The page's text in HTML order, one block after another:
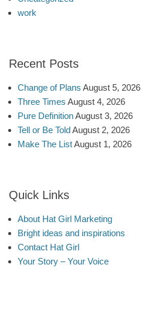
work
Recent Posts
Change of Plans August 5, 2026
Three Times August 4, 2026
Pure DefinitionAugust 3, 2026
Tell or Be ToldAugust 2, 2026
Make The ListAugust 1, 2026
Quick Links
About Hat Girl Marketing
Bright ideas and inspirations
Contact Hat Girl
Your Story – Your Voice